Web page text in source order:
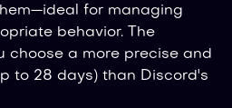
for managing
behavior. The
choose a more precise and
to 28 days) than Discord's